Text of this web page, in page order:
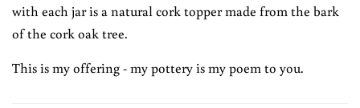
with each jar is a natural cork topper made from the bark
of the cork oak tree.
This is my offering - my pottery is my poem to you.